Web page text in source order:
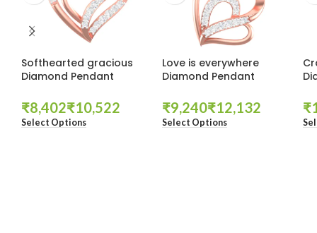
Softhearted gracious
Diamond Pendant
₹ ₹
Select Options
Love is everywhere
Diamond Pendant
₹ ₹
Select Options
₹